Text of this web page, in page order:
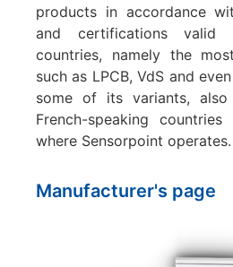
products in accordance
and certifications valid
countries, namely the
such as LPCB, VdS and
some of its variants,
French-speaking
where Sensorpoint operates.
Manufacturer's page